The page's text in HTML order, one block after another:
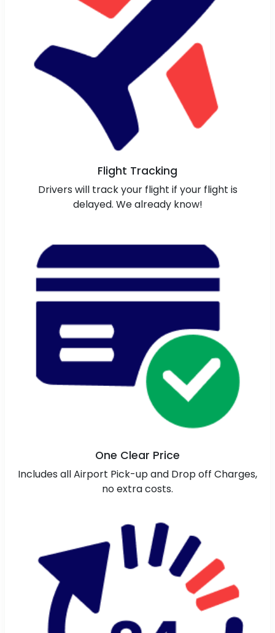
Flight Tracking
Drivers will track your flight if your flight is
delayed. We already know!
One Clear Price
Includes all Airport Pick-up and Drop off Charges,
no extra costs.